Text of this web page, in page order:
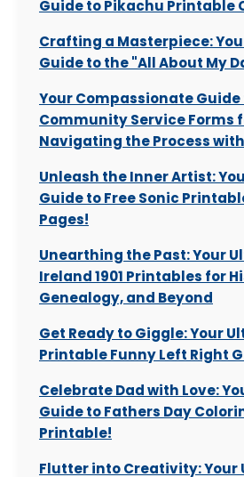
Guide to Pikachu Printable
Crafting a Masterpiece:
Guide to the "All About My
Your Compassionate
Community Service Forms
Navigating the Process
Unleash the Inner Artist:
Guide to Free Sonic
Pages!
Unearthing the Past: Your
Ireland 1901 Printables for
Genealogy, and Beyond
Get Ready to Giggle: Your
Printable Funny Left Right
Celebrate Dad with Love:
Guide to Fathers Day
Printable!
Flutter into Creativity: Your